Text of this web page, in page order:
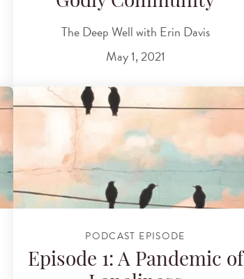
The Deep Well with Erin Davis
May 1, 2021
PODCAST EPISODE
Episode 1: A Pandemic of